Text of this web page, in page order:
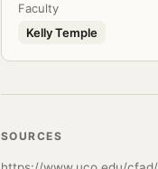
Faculty
Kelly Temple
SOURCES